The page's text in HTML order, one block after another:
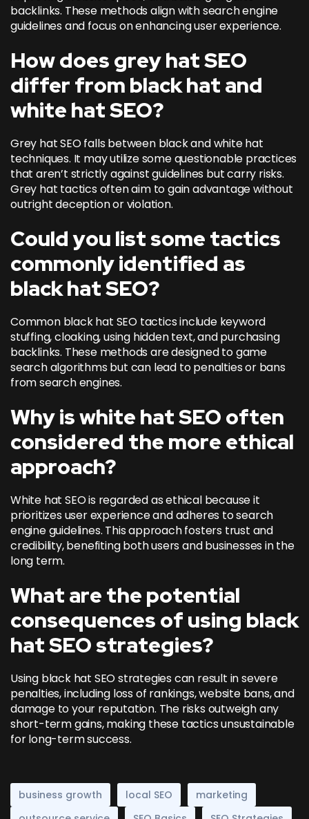
backlinks. These methods align with search engine
guidelines and focus on enhancing user experience.
How does grey hat SEO
differ from black hat and
white hat SEO?
Grey hat SEO falls between black and white hat
techniques. It may utilize some questionable practices
that aren’t strictly against guidelines but carry risks.
Grey hat tactics often aim to gain advantage without
outright deception or violation.
Could you list some tactics
commonly identified as
black hat SEO?
Common black hat SEO tactics include keyword
stuffing, cloaking, using hidden text, and purchasing
backlinks. These methods are designed to game
search algorithms but can lead to penalties or bans
from search engines.
Why is white hat SEO often
considered the more ethical
approach?
White hat SEO is regarded as ethical because it
prioritizes user experience and adheres to search
engine guidelines. This approach fosters trust and
credibility, benefiting both users and businesses in the
long term.
What are the potential
consequences of using black
hat SEO strategies?
Using black hat SEO strategies can result in severe
penalties, including loss of rankings, website bans, and
damage to your reputation. The risks outweigh any
short-term gains, making these tactics unsustainable
for long-term success.
business growth local SEO
marketing